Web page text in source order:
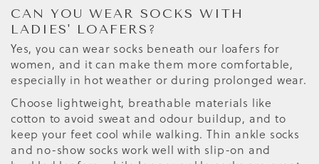
CAN YOU WEAR SOCKS WITH
LADIES' LOAFERS?
Yes, you can wear socks beneath our loafers for
women, and it can make them more comfortable,
especially in hot weather or during prolonged wear.
Choose lightweight, breathable materials like
cotton to avoid sweat and odour buildup, and to
keep your feet cool while walking. Thin ankle socks
and no-show socks work well with slip-on and